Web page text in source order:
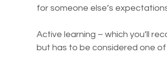
for someone else’s
Active learning – which you’ll
but has to be considered one